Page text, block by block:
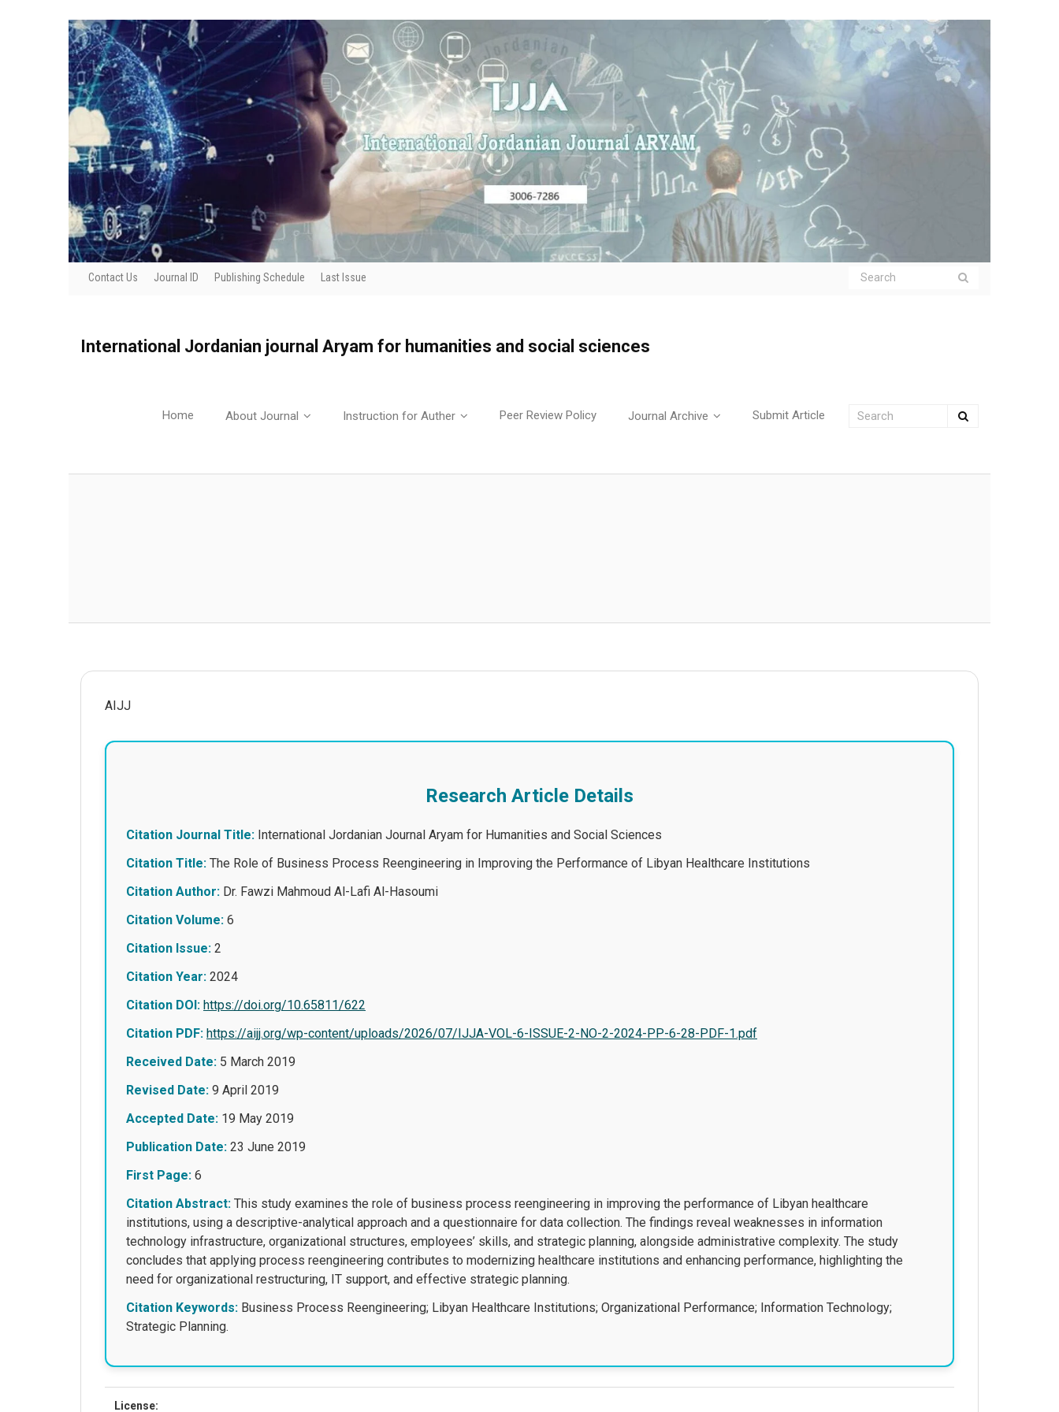
Contact Us Journal ID Publishing Schedule Last Issue
International Jordanian journal Aryam for humanities and social sciences
Home About Journal Instruction for Auther Peer Review Policy Journal Archive Submit Article
AIJJ
Research Article Details
Citation Journal Title: International Jordanian Journal Aryam for Humanities and Social Sciences
Citation Title: The Role of Business Process Reengineering in Improving the Performance of Libyan Healthcare Institutions
Citation Author: Dr. Fawzi Mahmoud Al-Lafi Al-Hasoumi
Citation Volume: 6
Citation Issue: 2
Citation Year: 2024
Citation DOI: https://doi.org/10.65811/622
Citation PDF: https://aijj.org/wp-content/uploads/2026/07/IJJA-VOL-6-ISSUE-2-NO-2-2024-PP-6-28-PDF-1.pdf
Received Date: 5 March 2019
Revised Date: 9 April 2019
Accepted Date: 19 May 2019
Publication Date: 23 June 2019
First Page: 6
Citation Abstract: This study examines the role of business process reengineering in improving the performance of Libyan healthcare
institutions, using a descriptive-analytical approach and a questionnaire for data collection. The findings reveal weaknesses in information
technology infrastructure, organizational structures, employees’ skills, and strategic planning, alongside administrative complexity. The study
concludes that applying process reengineering contributes to modernizing healthcare institutions and enhancing performance, highlighting the
need for organizational restructuring, IT support, and effective strategic planning.
Citation Keywords: Business Process Reengineering; Libyan Healthcare Institutions; Organizational Performance; Information Technology;
Strategic Planning.
License: